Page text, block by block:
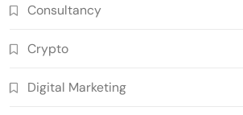
Consultancy
Crypto
Digital Marketing